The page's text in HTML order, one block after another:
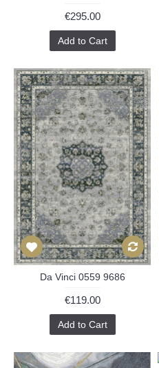
€295.00
Add to Cart
Da Vinci 0559 9686
€119.00
Add to Cart